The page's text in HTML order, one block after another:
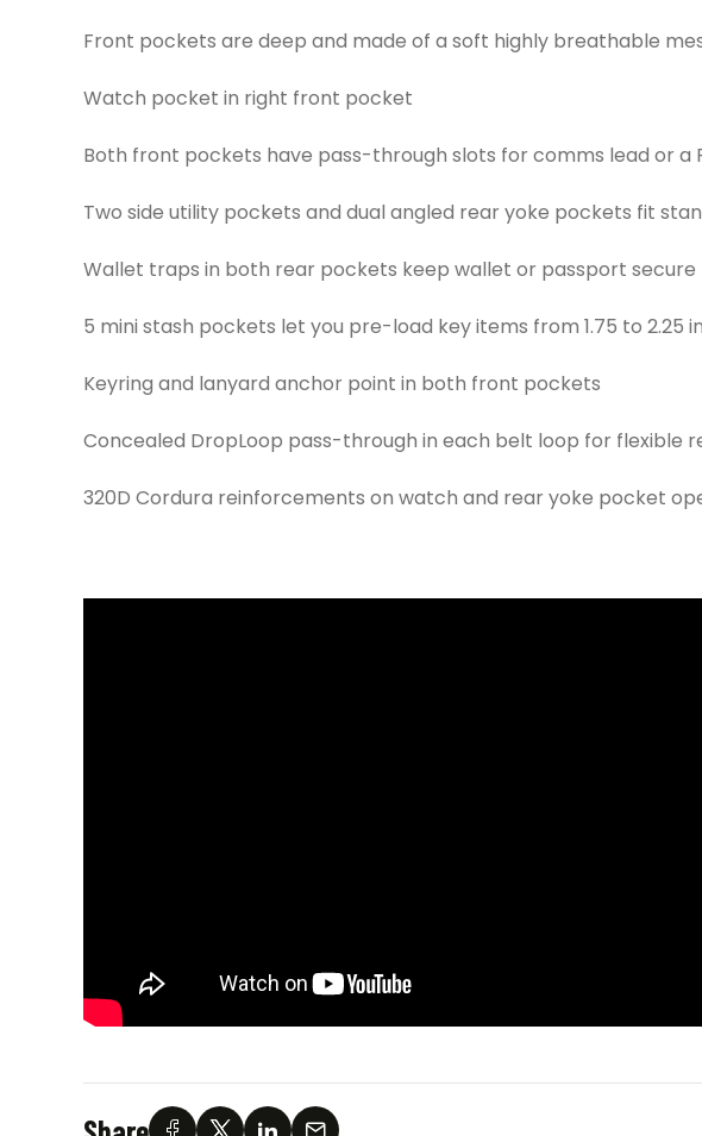
Front pockets are deep and made of a soft highly breathable
Watch pocket in right front pocket
Both front pockets have pass-through slots for comms lead or a
Two side utility pockets and dual angled rear yoke pockets fit
Wallet traps in both rear pockets keep wallet or passport secure
5 mini stash pockets let you pre-load key items from 1.75 to 2.25
Keyring and lanyard anchor point in both front pockets
Concealed DropLoop pass-through in each belt loop for
320D Cordura reinforcements on watch and rear yoke pocket